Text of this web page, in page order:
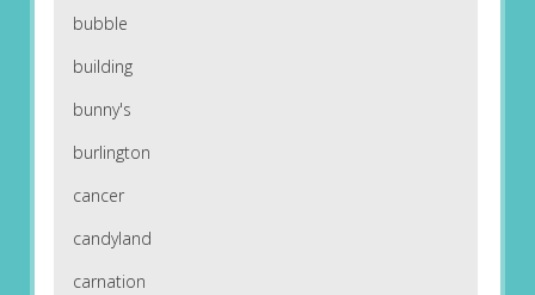
bubble
building
bunny's
burlington
cancer
candyland
carnation